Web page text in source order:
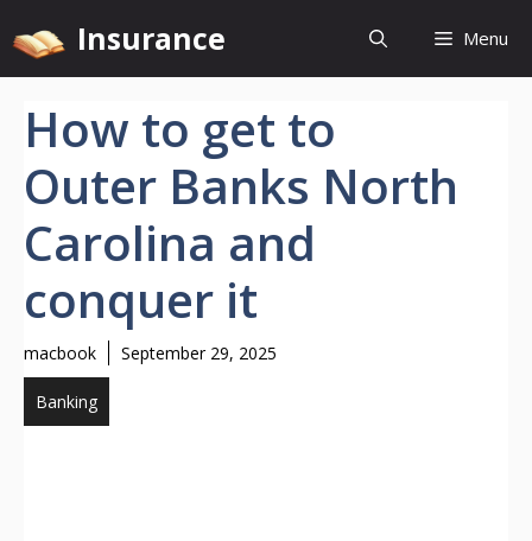
to
content
Insurance Menu
How to get to
Outer Banks North
Carolina and
conquer it
macbook September 29, 2025
Banking